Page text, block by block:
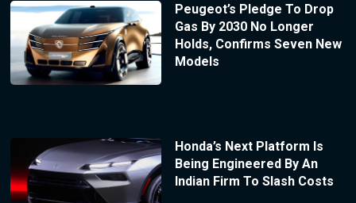
Peugeot’s Pledge To Drop
Gas By 2030 No Longer
Holds, Confirms Seven New
Models
Honda’s Next Platform Is
Being Engineered By An
Indian Firm To Slash Costs